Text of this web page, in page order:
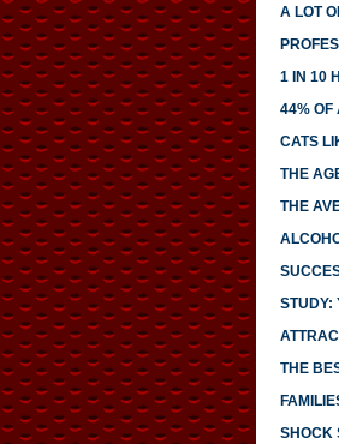
A LOT
1 IN 10
44% OF
CATS
THE
THE
STUDY:
THE
SHOCK